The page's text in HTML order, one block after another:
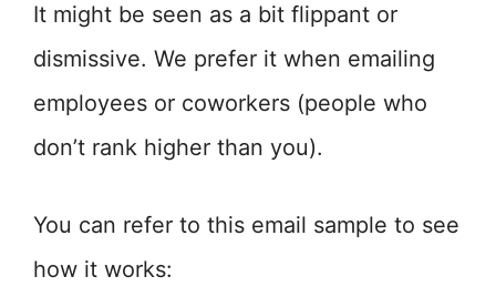
It might be seen as a bit flippant or
dismissive. We prefer it when emailing
employees or coworkers (people who
don’t rank higher than you).
You can refer to this email sample to see
how it works: